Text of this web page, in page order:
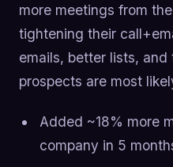
more meetings from
tightening their
emails, better lists,
prospects are most
Added ~18% more
company in 5